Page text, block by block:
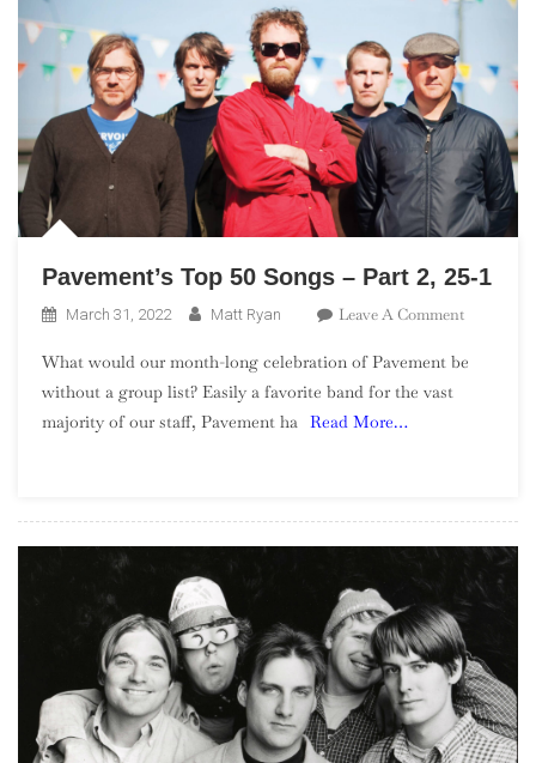
Pavement’s Top 50 Songs – Part 2, 25-1
March 31, 2022 Matt Ryan Leave A CommentOn
Top
1
What would our month-long celebration of Pavement be
without a group list? Easily a favorite band for the vast
majority of our staff, Pavement ha Read More…